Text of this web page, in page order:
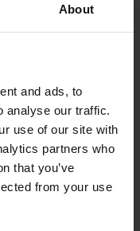
About
and ads, to
analyse our traffic.
use of our site with
partners who
that you’ve
from your use
experience and the
of the aquaculture
complex treatment
technical know-
intuitive
software platform
in the field.